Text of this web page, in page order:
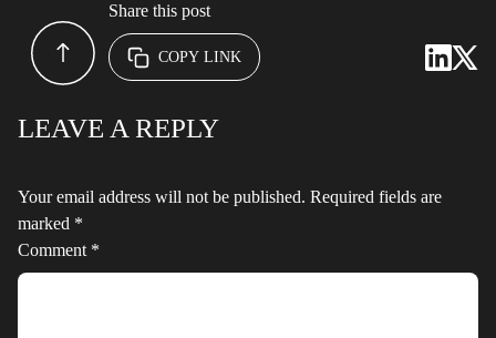
LEAVE A REPLY
Your email address will not be published. Required fields are
marked *
Comment *
Share this post
COPY LINK